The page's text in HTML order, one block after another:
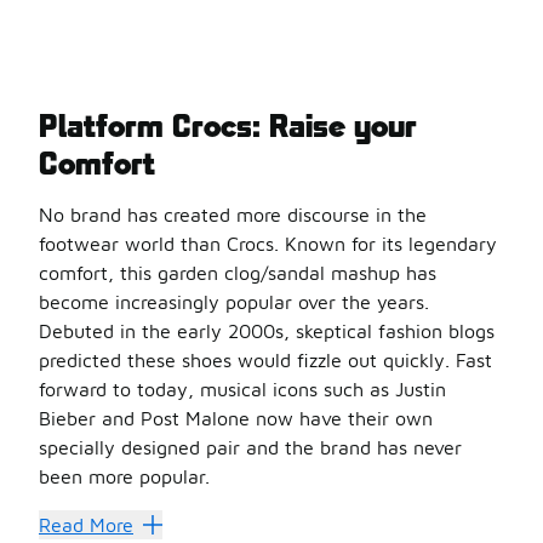
Platform Crocs: Raise your
Comfort
No brand has created more discourse in the
footwear world than Crocs. Known for its legendary
comfort, this garden clog/sandal mashup has
become increasingly popular over the years.
Debuted in the early 2000s, skeptical fashion blogs
predicted these shoes would fizzle out quickly. Fast
forward to today, musical icons such as Justin
Bieber and Post Malone now have their own
specially designed pair and the brand has never
been more popular.
Crocs offer a great lightweight and supportive option
Read More